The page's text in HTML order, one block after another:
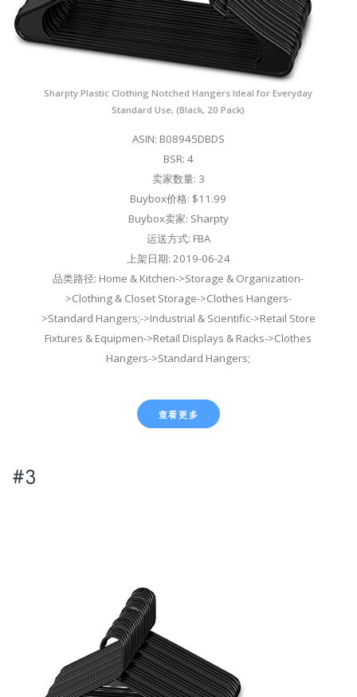
Sharpty Plastic Clothing Notched Hangers Ideal for Everyday
Standard Use, (Black, 20 Pack)
ASIN: B08945DBDS
BSR: 4
卖家数量: 3
Buybox价格: $11.99
Buybox卖家: Sharpty
运送方式: FBA
上架日期: 2019-06-24
品类路径: Home & Kitchen->Storage & Organization-
>Clothing & Closet Storage->Clothes Hangers-
>Standard Hangers;->Industrial & Scientific->Retail Store
Fixtures & Equipmen->Retail Displays & Racks->Clothes
Hangers->Standard Hangers;
查看更多
#3